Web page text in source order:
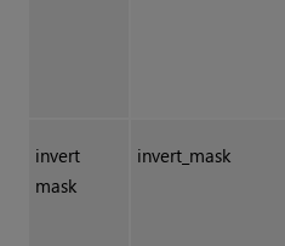
invert
mask
invert_mask